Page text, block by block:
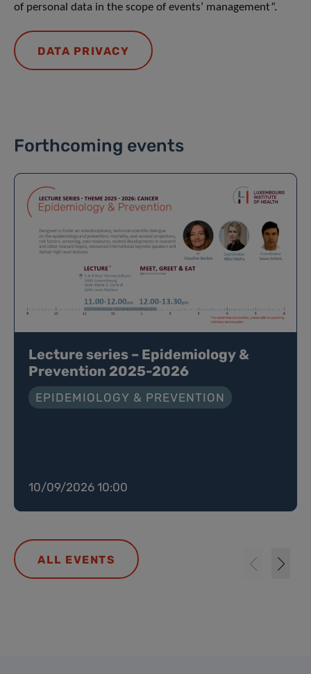
of personal data in the scope of events’ management”.
DATA PRIVACY
Forthcoming events
Lecture series – Epidemiology &
Prevention 2025-2026
EPIDEMIOLOGY & PREVENTION
10/09/2026 10:00
ALL EVENTS